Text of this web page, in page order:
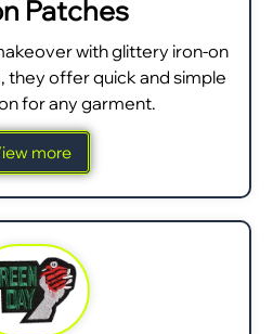
Patches
with glittery iron-on
they offer quick and simple
for any garment.
more